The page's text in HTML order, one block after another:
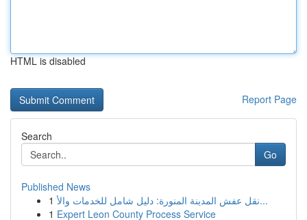
HTML is disabled
Report Page
Search
Go
Published News
1
نقل عفش المدينة المنورة: دليل شامل للخدمات والأ...
1 Expert Leon County Process Service